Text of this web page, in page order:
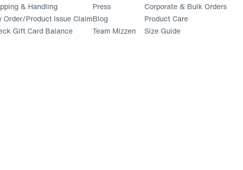
& Handling
Order/Product Issue Claim(opens in a new window)
Gift Card Balance
Press
Blog
Team Mizzen
Corporate & Bulk Orders
Product Care
Size Guide